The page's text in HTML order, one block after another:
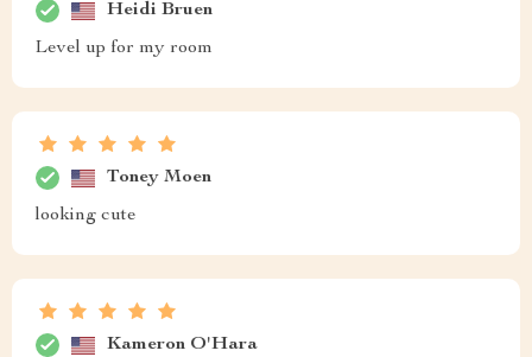
Heidi Bruen
Level up for my room
Toney Moen
looking cute
Kameron O'Hara